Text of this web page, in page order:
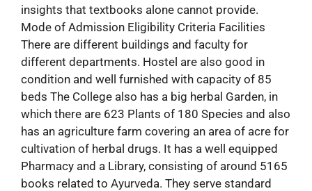
insights that textbooks alone cannot provide.
Mode of Admission Eligibility Criteria Facilities
There are different buildings and faculty for
different departments. Hostel are also good in
condition and well furnished with capacity of 85
beds The College also has a big herbal Garden, in
which there are 623 Plants of 180 Species and also
has an agriculture farm covering an area of acre for
cultivation of herbal drugs. It has a well equipped
Pharmacy and a Library, consisting of around 5165
books related to Ayurveda. They serve standard